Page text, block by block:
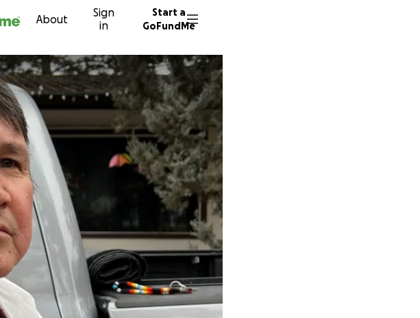
About
Sign
in
Start a
GoFundMe